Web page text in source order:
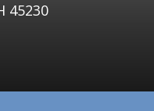
45230